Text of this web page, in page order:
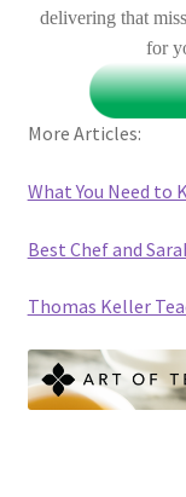
delivering that
for
More Articles:
What You Need to
Best Chef and
Thomas Keller